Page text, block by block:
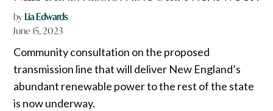
by Lia Edwards
June 15, 2023
Community consultation on the proposed
transmission line that will deliver New England’s
abundant renewable power to the rest of the state
is now underway.